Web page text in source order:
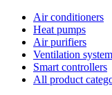
Air conditioners
Heat pumps
Air purifiers
Ventilation
Smart controllers
All product